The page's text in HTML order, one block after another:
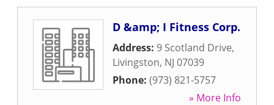
D &amp; I Fitness Corp.
Address: 9 Scotland Drive,
Livingston, NJ 07039
Phone: (973) 821-5757
» More Info